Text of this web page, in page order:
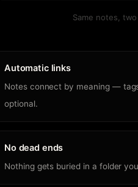
Same notes,
Automatic links
Notes connect by meaning —
optional.
No dead ends
Nothing gets buried in a folder